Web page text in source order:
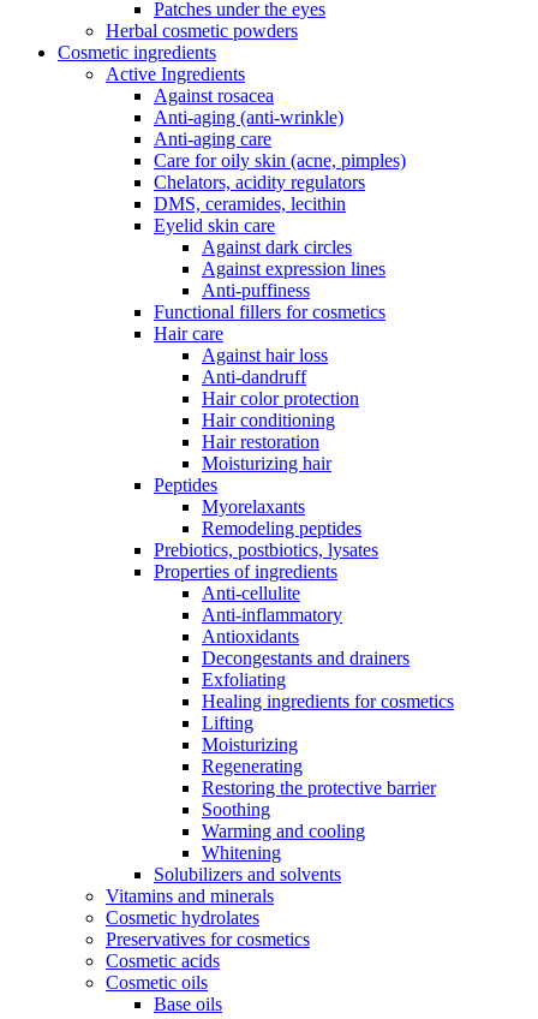
Patches under the eyes
Herbal cosmetic powders
Cosmetic ingredients
Active Ingredients
Against rosacea
Anti-aging (anti-wrinkle)
Anti-aging care
Care for oily skin (acne, pimples)
Chelators, acidity regulators
DMS, ceramides, lecithin
Eyelid skin care
Against dark circles
Against expression lines
Anti-puffiness
Functional fillers for cosmetics
Hair care
Against hair loss
Anti-dandruff
Hair color protection
Hair conditioning
Hair restoration
Moisturizing hair
Peptides
Myorelaxants
Remodeling peptides
Prebiotics, postbiotics, lysates
Properties of ingredients
Anti-cellulite
Anti-inflammatory
Antioxidants
Decongestants and drainers
Exfoliating
Healing ingredients for cosmetics
Lifting
Moisturizing
Regenerating
Restoring the protective barrier
Soothing
Warming and cooling
Whitening
Solubilizers and solvents
Vitamins and minerals
Cosmetic hydrolates
Preservatives for cosmetics
Cosmetic acids
Cosmetic oils
Base oils